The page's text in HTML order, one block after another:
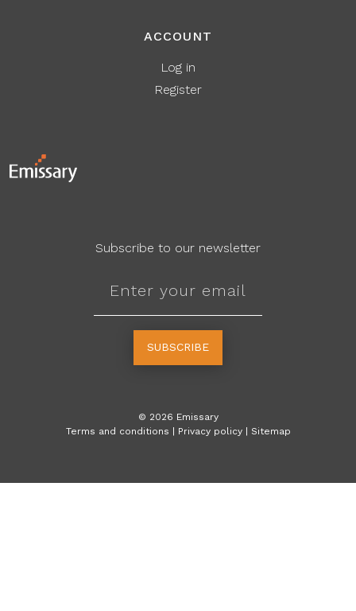
ACCOUNT
Log in
Register
Subscribe to our newsletter
SUBSCRIBE
© 2026 Emissary
Terms and conditions | Privacy policy | Sitemap